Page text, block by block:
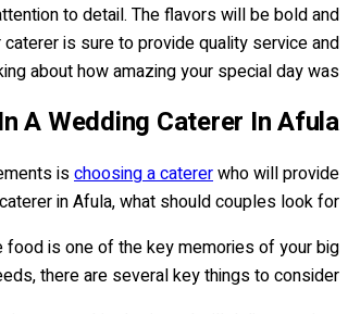
to detail. The flavors will be bold and
is sure to provide quality service and
about how amazing your special day was.
A Wedding Caterer In Afula
ischoosing a catererwho will provide
in Afula, what should couples look for?
food is one of the key memories of your big
there are several key things to consider.